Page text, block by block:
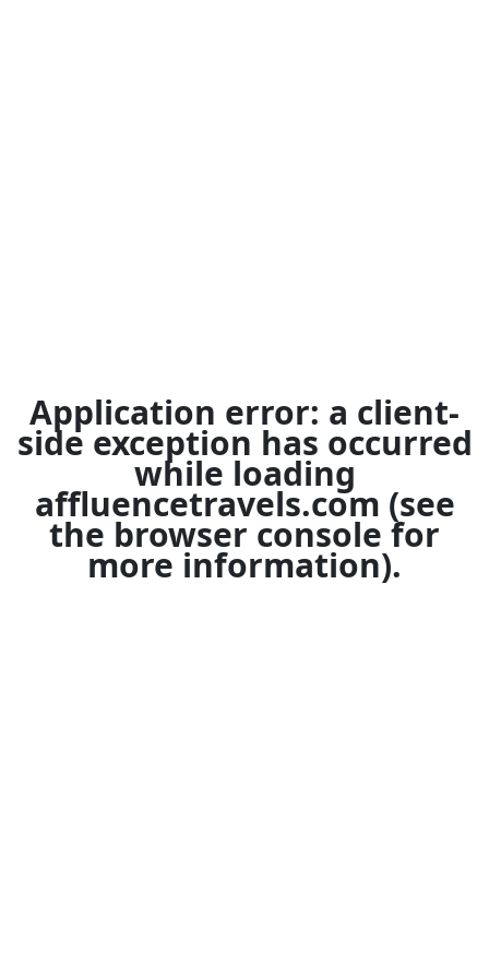
Application error: a client-
side exception has occurred
while loading
affluencetravels.com (see
the browser console for
more information).